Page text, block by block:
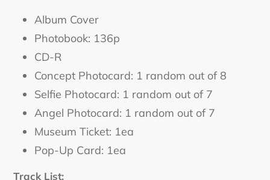
Album Cover
Photobook: 136p
CD-R
Concept Photocard: 1 random out of 8
Selfie Photocard: 1 random out of 7
Angel Photocard: 1 random out of 7
Museum Ticket: 1ea
Pop-Up Card: 1ea
Track List: